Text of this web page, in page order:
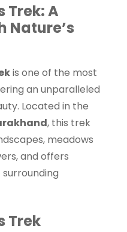
Trek: A
Nature’s
is one of the most
an unparalleled
Located in the
, this trek
meadows
and offers
Trek